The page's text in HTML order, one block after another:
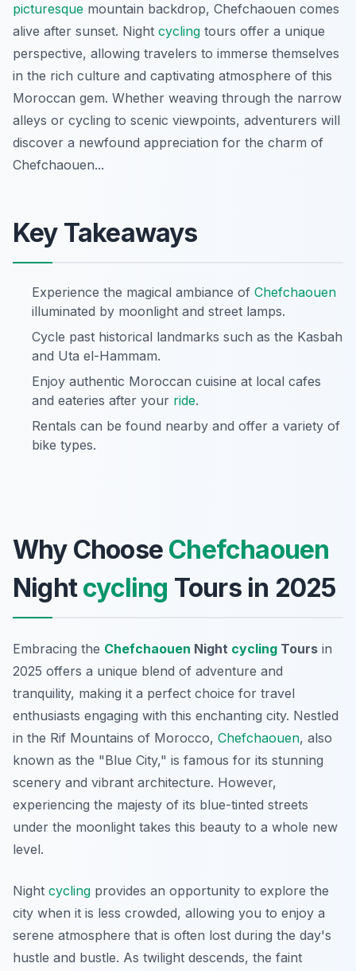
picturesque mountain backdrop, Chefchaouen comes
alive after sunset. Night cycling tours offer a unique
perspective, allowing travelers to immerse themselves
in the rich culture and captivating atmosphere of this
Moroccan gem. Whether weaving through the narrow
alleys or cycling to scenic viewpoints, adventurers will
discover a newfound appreciation for the charm of
Chefchaouen...
Key Takeaways
Experience the magical ambiance of Chefchaouen
illuminated by moonlight and street lamps.
Cycle past historical landmarks such as the Kasbah
and Uta el-Hammam.
Enjoy authentic Moroccan cuisine at local cafes
and eateries after your ride.
Rentals can be found nearby and offer a variety of
bike types.
Why Choose Chefchaouen
Nightcycling Tours in 2025
Embracing the Chefchaouen Night cycling Tours in
2025 offers a unique blend of adventure and
tranquility, making it a perfect choice for travel
enthusiasts engaging with this enchanting city. Nestled
in the Rif Mountains of Morocco, Chefchaouen, also
known as the "Blue City," is famous for its stunning
scenery and vibrant architecture. However,
experiencing the majesty of its blue-tinted streets
under the moonlight takes this beauty to a whole new
level.
Night cycling provides an opportunity to explore the
city when it is less crowded, allowing you to enjoy a
serene atmosphere that is often lost during the day's
hustle and bustle. As twilight descends, the faint